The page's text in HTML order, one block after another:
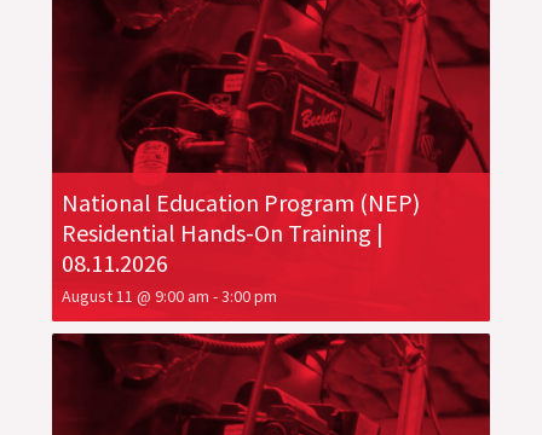
National Education Program (NEP)
Residential Hands-On Training |
08.11.2026
August 11 @ 9:00 am -3:00 pm